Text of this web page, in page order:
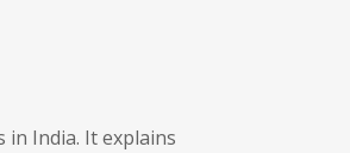
India. It explains